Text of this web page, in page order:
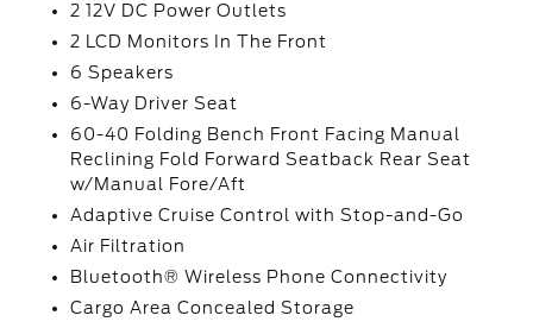
2 12V DC Power Outlets
2 LCD Monitors In The Front
6 Speakers
6-Way Driver Seat
60-40 Folding Bench Front Facing Manual
Reclining Fold Forward Seatback Rear Seat
w/Manual Fore/Aft
Adaptive Cruise Control with Stop-and-Go
Air Filtration
Bluetooth® Wireless Phone Connectivity
Cargo Area Concealed Storage